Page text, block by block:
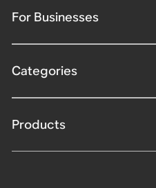
For Businesses
Categories
Products